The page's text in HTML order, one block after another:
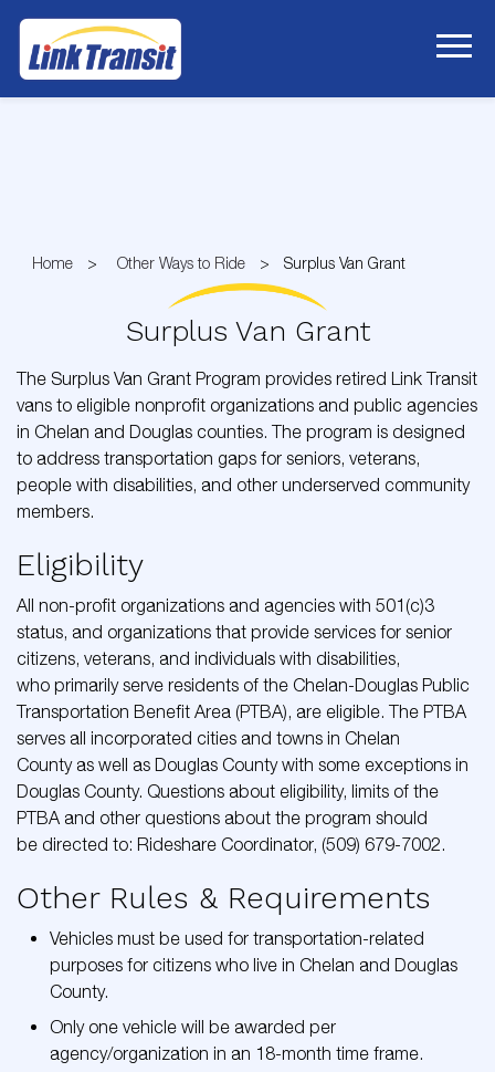
Home Other Ways to Ride Surplus Van Grant
Surplus Van Grant
The Surplus Van Grant Program provides retired Link Transit
vans to eligible nonprofit organizations and public agencies
in Chelan and Douglas counties. The program is designed
to address transportation gaps for seniors, veterans,
people with disabilities, and other underserved community
members.
Eligibility
All non-profit organizations and agencies with 501(c)3
status, and organizations that provide services for senior
citizens, veterans, and individuals with disabilities,
who primarily serve residents of the Chelan-Douglas Public
Transportation Benefit Area (PTBA), are eligible. The PTBA
serves all incorporated cities and towns in Chelan
County as well as Douglas County with some exceptions in
Douglas County. Questions about eligibility, limits of the
PTBA and other questions about the program should
be directed to: Rideshare Coordinator, (509) 679-7002.
Other Rules & Requirements
Vehicles must be used for transportation-related
purposes for citizens who live in Chelan and Douglas
County.
Only one vehicle will be awarded per
agency/organization in an 18-month time frame.